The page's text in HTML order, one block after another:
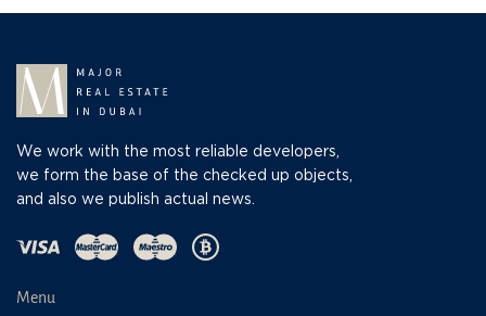
We work with the most reliable developers,
we form the base of the checked up objects,
and also we publish actual news.
Menu